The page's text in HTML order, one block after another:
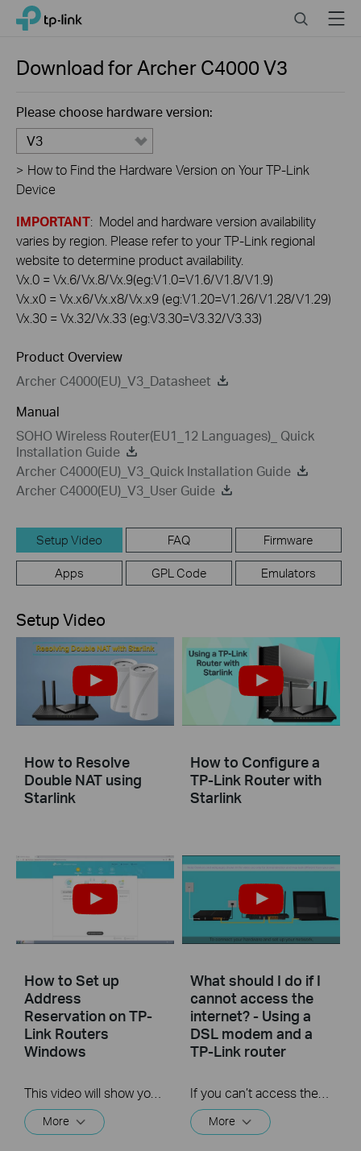
Click
navigation
TP-Link, Reliably Smart SearchMenu
Download forArcher C4000V3
Please choose hardware version:
V3
> How to Find the Hardware Version on Your TP-Link
Device
IMPORTANT: Model and hardware version availability
varies by region. Please refer to your TP-Link regional
website to determine product availability.
Vx.0 = Vx.6/Vx.8/Vx.9(eg:V1.0=V1.6/V1.8/V1.9)
Vx.x0 = Vx.x6/Vx.x8/Vx.x9 (eg:V1.20=V1.26/V1.28/V1.29)
Vx.30 = Vx.32/Vx.33 (eg:V3.30=V3.32/V3.33)
Product Overview
Archer C4000(EU)_V3_Datasheet
Manual
SOHO Wireless Router(EU1_12 Languages)_ Quick
Installation Guide
Archer C4000(EU)_V3_Quick Installation Guide
Archer C4000(EU)_V3_User Guide
Setup Video FAQ Firmware
Apps GPL Code Emulators
Setup Video
How to Resolve
Double NAT using
Starlink
How to Configure a
TP-Link Router with
Starlink
How to Set up
Address
Reservation on TP-
Link Routers
Windows
This video will show you how to set up Address Reservation on TP-Link routers.
More
What should I do if I
cannot access the
internet? - Using a
DSL modem and a
TP-Link router
If you can’t access the internet using a DSL modem and TP-Link router, this video can help you solve the problem.
More